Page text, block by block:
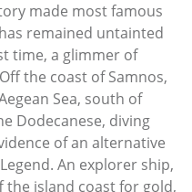
made most famous
remained untainted
time, a glimmer of
the coast of Samnos,
Sea, south of
Dodecanese, diving
of an alternative
An explorer ship,
the island coast for gold,